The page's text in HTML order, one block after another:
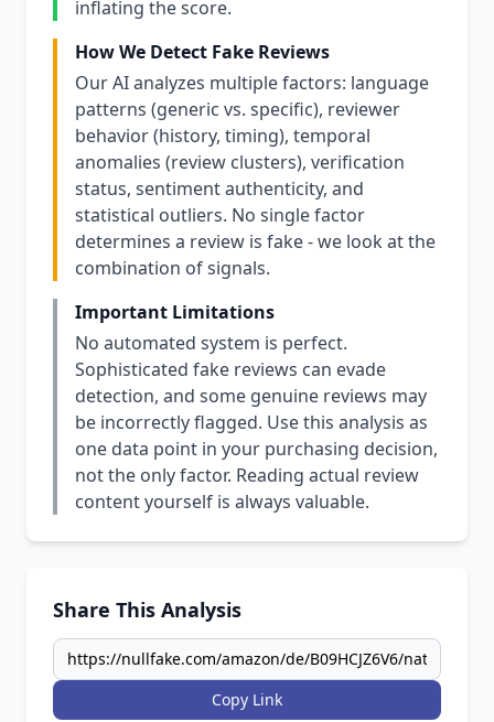
inflating the score.
How We Detect Fake Reviews
Our AI analyzes multiple factors: language
patterns (generic vs. specific), reviewer
behavior (history, timing), temporal
anomalies (review clusters), verification
status, sentiment authenticity, and
statistical outliers. No single factor
determines a review is fake - we look at the
combination of signals.
Important Limitations
No automated system is perfect.
Sophisticated fake reviews can evade
detection, and some genuine reviews may
be incorrectly flagged. Use this analysis as
one data point in your purchasing decision,
not the only factor. Reading actual review
content yourself is always valuable.
Share This Analysis
Copy Link